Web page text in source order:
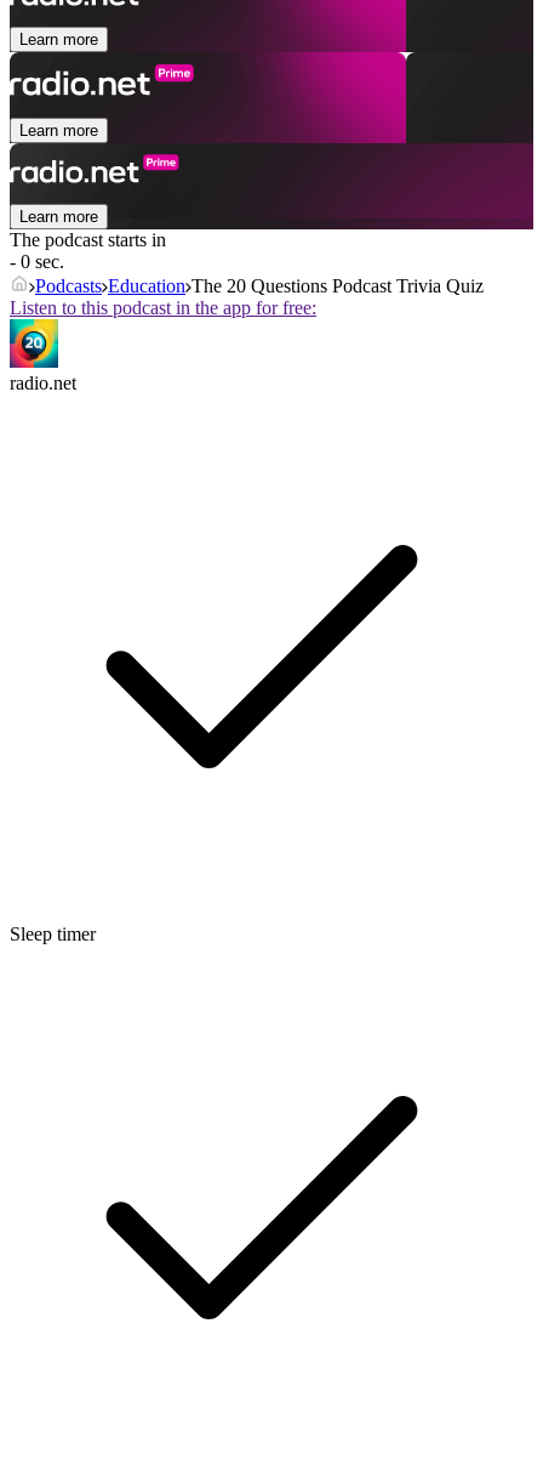
Learn more
Learn more
Learn more
The podcast starts in
- 0 sec.
Podcasts Education The 20 Questions Podcast Trivia Quiz
Listen to this podcast in the app for free:
radio.net
Sleep timer